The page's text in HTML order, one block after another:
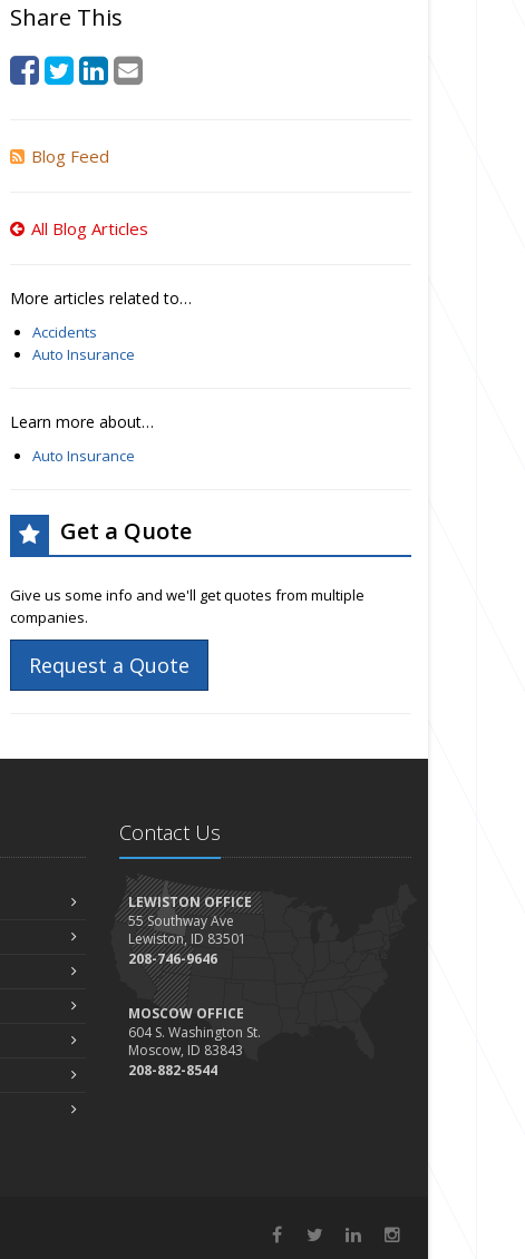
Share This
Blog Feed
All Blog Articles
More articles related to…
Accidents
Auto Insurance
Learn more about…
Auto Insurance
Get a Quote
Give us some info and we'll get quotes from multiple
companies.
Request a Quote
Contact Us
LEWISTON OFFICE
55 Southway Ave
Lewiston, ID 83501
208-746-9646
MOSCOW OFFICE
604 S. Washington St.
Moscow, ID 83843
208-882-8544